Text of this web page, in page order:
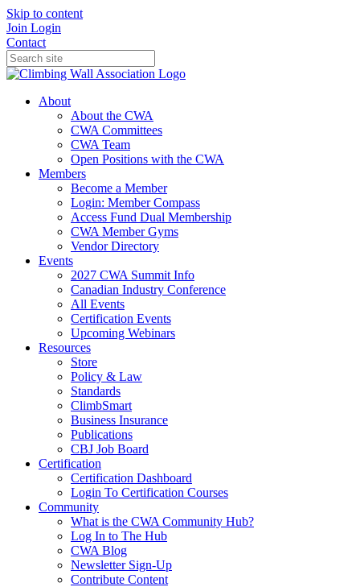
Skip to content
Join Login
Contact
About
About the CWA
CWA Committees
CWA Team
Open Positions with the CWA
Members
Become a Member
Login: Member Compass
Access Fund Dual Membership
CWA Member Gyms
Vendor Directory
Events
2027 CWA Summit Info
Canadian Industry Conference
All Events
Certification Events
Upcoming Webinars
Resources
Store
Policy & Law
Standards
ClimbSmart
Business Insurance
Publications
CBJ Job Board
Certification
Certification Dashboard
Login To Certification Courses
Community
What is the CWA Community Hub?
Log In to The Hub
CWA Blog
Newsletter Sign-Up
Contribute Content